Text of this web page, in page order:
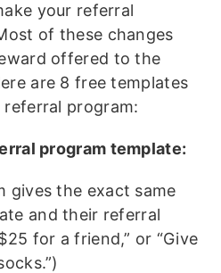
your referral
of these changes
offered to the
are 8 free templates
program:
program template:
gives the exact same
and their referral
for a friend,” or “Give